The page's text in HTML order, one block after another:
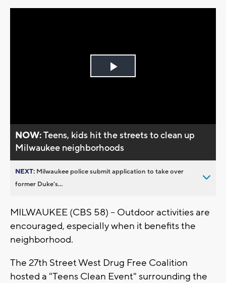
Play
NOW:Teens, kids hit the streets to clean up
Milwaukee neighborhoods
NEXT: Milwaukee police submit application to take over
former Duke’s...
MILWAUKEE (CBS 58) -- Outdoor activities are
encouraged, especially when it benefits the
neighborhood.
The 27th Street West Drug Free Coalition
hosted a "Teens Clean Event" surrounding the